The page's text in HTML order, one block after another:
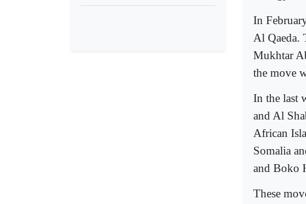
In
Al Qaeda.
Mukhtar
the move
In the last
and Al
African
Somalia
and Boko
These